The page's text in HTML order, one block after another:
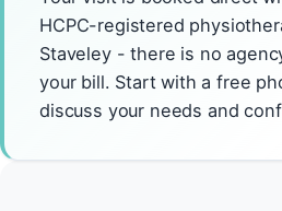
HCPC-registered
Staveley - there is no
your bill. Start with a free
discuss your needs and